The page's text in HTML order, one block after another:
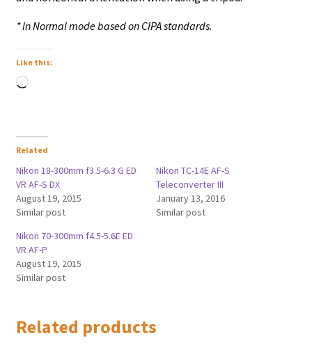
* In Normal mode based on CIPA standards.
Like this:
Loading…
Related
Nikon 18-300mm f3.5-6.3 G ED
VR AF-S DX
August 19, 2015
Similar post
Nikon TC-14E AF-S
Teleconverter III
January 13, 2016
Similar post
Nikon 70-300mm f4.5-5.6E ED
VR AF-P
August 19, 2015
Similar post
Related products